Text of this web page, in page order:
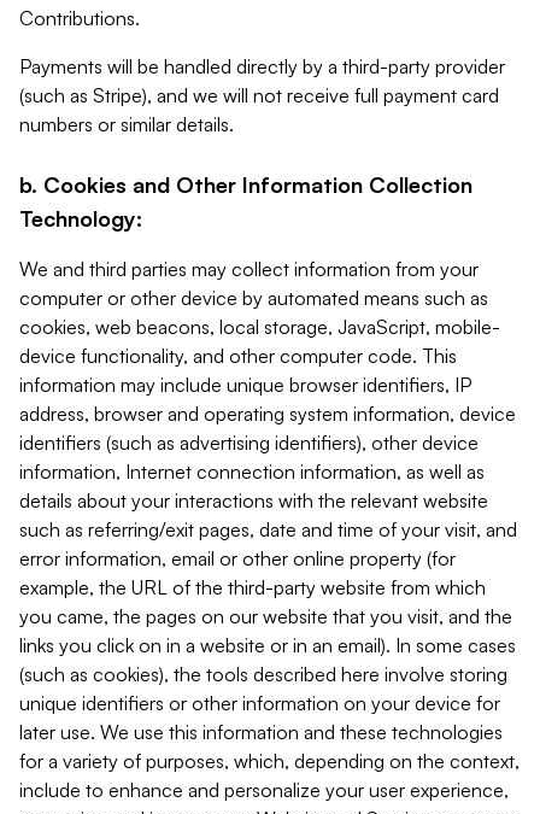
Contributions.
Payments will be handled directly by a third-party provider
(such as Stripe), and we will not receive full payment card
numbers or similar details.
b. Cookies and Other Information Collection
Technology:
We and third parties may collect information from your
computer or other device by automated means such as
cookies, web beacons, local storage, JavaScript, mobile-
device functionality, and other computer code. This
information may include unique browser identifiers, IP
address, browser and operating system information, device
identifiers (such as advertising identifiers), other device
information, Internet connection information, as well as
details about your interactions with the relevant website
such as referring/exit pages, date and time of your visit, and
error information, email or other online property (for
example, the URL of the third-party website from which
you came, the pages on our website that you visit, and the
links you click on in a website or in an email). In some cases
(such as cookies), the tools described here involve storing
unique identifiers or other information on your device for
later use. We use this information and these technologies
for a variety of purposes, which, depending on the context,
include to enhance and personalize your user experience,